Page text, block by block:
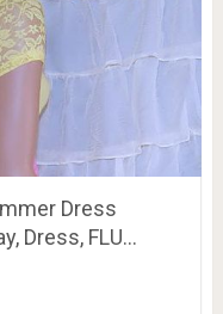
Dress
Dress, FLU…